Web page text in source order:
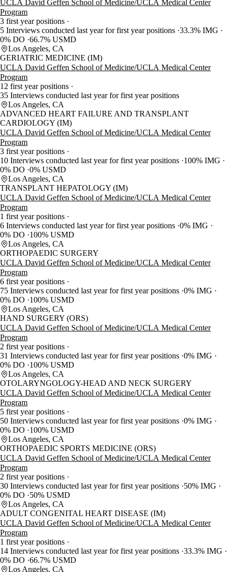
UCLA David Geffen School of Medicine/UCLA Medical Center
Program
3 first year positions
5 Interviews conducted last year for first year positions 33.3% IMG
0% DO 66.7% USMD
Los Angeles, CA
GERIATRIC MEDICINE (IM)
UCLA David Geffen School of Medicine/UCLA Medical Center
Program
12 first year positions
35 Interviews conducted last year for first year positions
Los Angeles, CA
ADVANCED HEART FAILURE AND TRANSPLANT
CARDIOLOGY (IM)
UCLA David Geffen School of Medicine/UCLA Medical Center
Program
3 first year positions
10 Interviews conducted last year for first year positions 100% IMG
0% DO 0% USMD
Los Angeles, CA
TRANSPLANT HEPATOLOGY (IM)
UCLA David Geffen School of Medicine/UCLA Medical Center
Program
1 first year positions
6 Interviews conducted last year for first year positions 0% IMG
0% DO
100% USMD
Los Angeles, CA
ORTHOPAEDIC SURGERY
UCLA David Geffen School of Medicine/UCLA Medical Center
Program
6 first year positions
75 Interviews conducted last year for first year positions 0% IMG
0% DO
100% USMD
Los Angeles, CA
HAND SURGERY (ORS)
UCLA David Geffen School of Medicine/UCLA Medical Center
Program
2 first year positions
31 Interviews conducted last year for first year positions 0% IMG
0% DO
100% USMD
Los Angeles, CA
OTOLARYNGOLOGY-HEAD AND NECK SURGERY
UCLA David Geffen School of Medicine/UCLA Medical Center
Program
5 first year positions
50 Interviews conducted last year for first year positions 0% IMG
0% DO
100% USMD
Los Angeles, CA
ORTHOPAEDIC SPORTS MEDICINE (ORS)
UCLA David Geffen School of Medicine/UCLA Medical Center
Program
2 first year positions
30 Interviews conducted last year for first year positions 50% IMG
0% DO
50% USMD
Los Angeles, CA
ADULT CONGENITAL HEART DISEASE (IM)
UCLA David Geffen School of Medicine/UCLA Medical Center
Program
1 first year positions
14 Interviews conducted last year for first year positions 33.3% IMG
0% DO 66.7% USMD
Los Angeles, CA